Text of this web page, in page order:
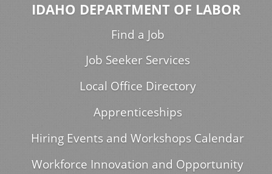
IDAHO DEPARTMENT OF LABOR
Find a Job
Job Seeker Services
Local Office Directory
Apprenticeships
Hiring Events and Workshops Calendar
Workforce Innovation and Opportunity